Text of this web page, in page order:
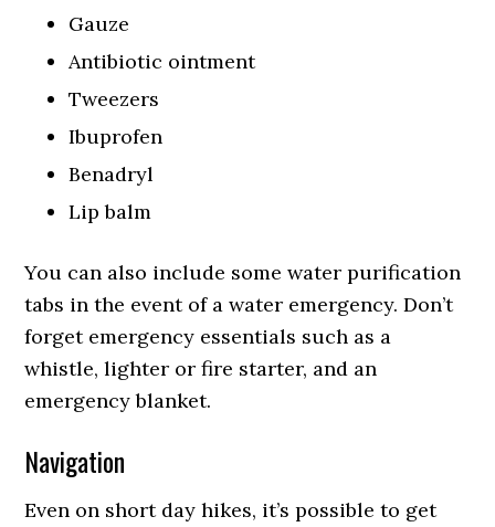
Gauze
Antibiotic ointment
Tweezers
Ibuprofen
Benadryl
Lip balm
You can also include some water purification
tabs in the event of a water emergency. Don’t
forget emergency essentials such as a
whistle, lighter or fire starter, and an
emergency blanket.
Navigation
Even on short day hikes, it’s possible to get